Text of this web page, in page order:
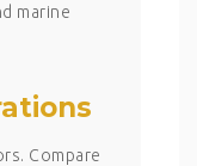
marine
Compare